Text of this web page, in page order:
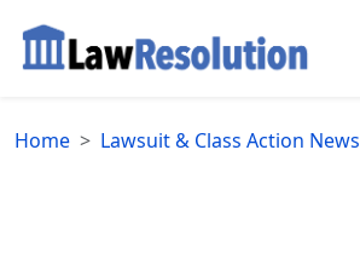
Home Lawsuit & Class Action News